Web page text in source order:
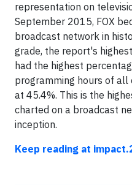
representation on
September 2015, FOX
broadcast network in
grade, the report's
had the highest
programming hours of all
at 45.4%. This is the
charted on a broadcast
inception.
Keep reading at